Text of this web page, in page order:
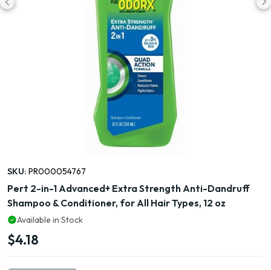
SKU: PR000054767
Pert 2-in-1 Advanced+ Extra Strength Anti-Dandruff
Shampoo & Conditioner, for All Hair Types, 12 oz
Available in Stock
$4.18